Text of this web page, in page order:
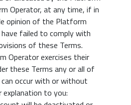
Operator, at any time, if in
opinion of the Platform
failed to comply with
of these Terms.
Operator exercises their
these Terms any or all of
occur with or without
explanation to you: